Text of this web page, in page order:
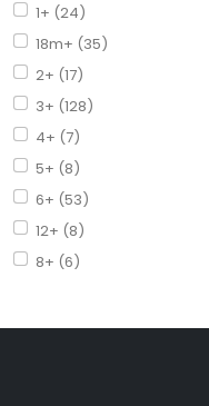
1+ (24)
18m+ (35)
2+ (17)
3+ (128)
4+ (7)
5+ (8)
6+ (53)
12+ (8)
8+ (6)